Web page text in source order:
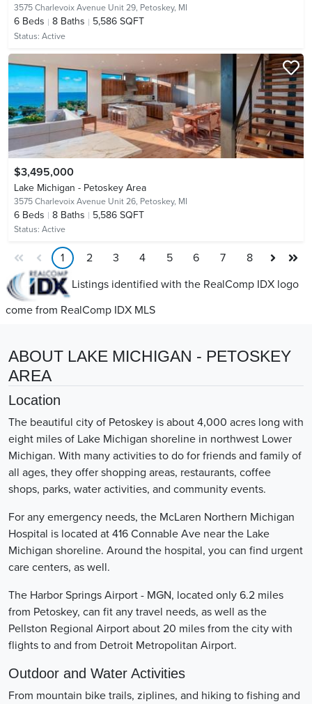
3575 Charlevoix Avenue Unit 29, Petoskey, MI
6 Beds 8 Baths 5,586 SQFT
Status: Active
$3,495,000
Lake Michigan - Petoskey Area
3575 Charlevoix Avenue Unit 26, Petoskey, MI
6 Beds 8 Baths 5,586 SQFT
Status: Active
1 2 3 4 5 6 7
8
Listings identified with the RealComp IDX logo
come from RealComp IDX MLS
ABOUT LAKE MICHIGAN - PETOSKEY
AREA
Location
The beautiful city of Petoskey is about 4,000 acres long with
eight miles of Lake Michigan shoreline in northwest Lower
Michigan. With many activities to do for friends and family of
all ages, they offer shopping areas, restaurants, coffee
shops, parks, water activities, and community events.
For any emergency needs, the McLaren Northern Michigan
Hospital is located at 416 Connable Ave near the Lake
Michigan shoreline. Around the hospital, you can find urgent
care centers, as well.
The Harbor Springs Airport - MGN, located only 6.2 miles
from Petoskey, can fit any travel needs, as well as the
Pellston Regional Airport about 20 miles from the city with
flights to and from Detroit Metropolitan Airport.
Outdoor and Water Activities
From mountain bike trails, ziplines, and hiking to fishing and